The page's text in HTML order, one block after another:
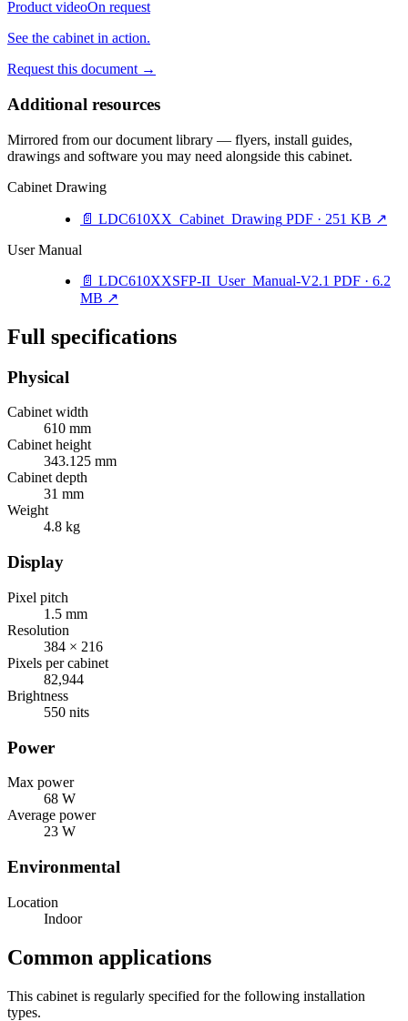
Product videoOn request
See the cabinet in action.
Request this document →
Additional resources
Mirrored from our document library — flyers, install guides,
drawings and software you may need alongside this cabinet.
Cabinet Drawing
📄 LDC610XX_Cabinet_Drawing PDF · 251 KB ↗
User Manual
📄 LDC610XXSFP-II_User_Manual-V2.1 PDF · 6.2
MB ↗
Full specifications
Physical
Cabinet width
610 mm
Cabinet height
343.125 mm
Cabinet depth
31 mm
Weight
4.8 kg
Display
Pixel pitch
1.5 mm
Resolution
384 × 216
Pixels per cabinet
82,944
Brightness
550 nits
Power
Max power
68 W
Average power
23 W
Environmental
Location
Indoor
Common applications
This cabinet is regularly specified for the following installation
types.